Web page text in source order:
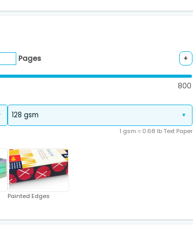
Pages +
800
1 gsm ≈ 0.68 lb Text Paper
Painted Edges